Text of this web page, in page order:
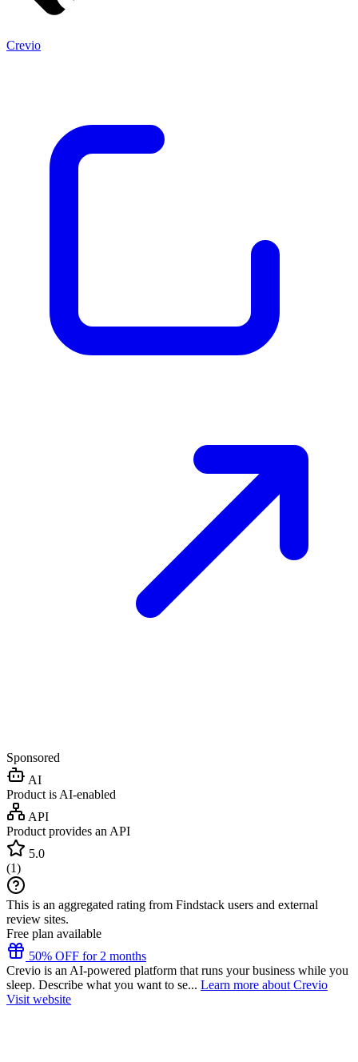
Crevio
Sponsored
AI
Product is AI-enabled
API
Product provides an API
5.0
(1)
This is an aggregated rating from Findstack users and external
review sites.
Free plan available
50% OFF for 2 months
Crevio is an AI-powered platform that runs your business while you
sleep. Describe what you want to se... Learn more about Crevio
Visit website